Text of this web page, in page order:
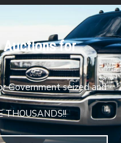
Auctions for
Government seized and
THOUSANDS!!